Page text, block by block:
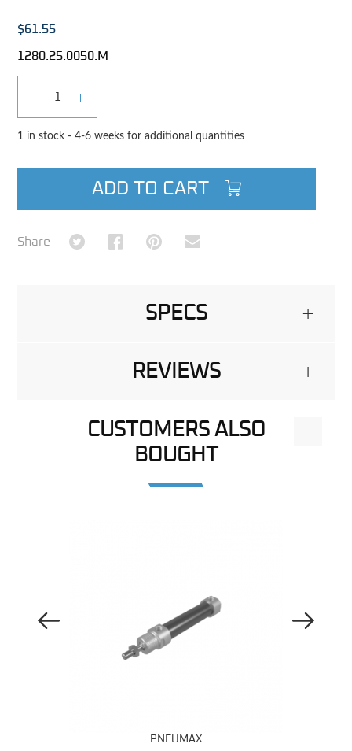
$61.55
1280.25.0050.M
DECREASE QUANTITY
INCREASE QUANTITY
1 in stock - 4-6 weeks for additional quantities
ADD TO CART
Share Share on TwitterShare on Facebook
Share on Pinterest
Share via Email
SPECS +
REVIEWS +
CUSTOMERS ALSO
BOUGHT
-
Previous Image
PNEUMAX
Next Image